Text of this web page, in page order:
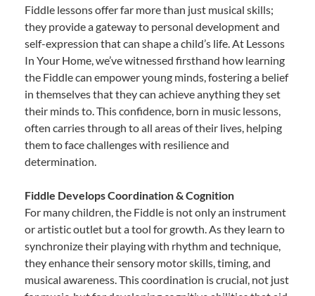
Fiddle lessons offer far more than just musical skills;
they provide a gateway to personal development and
self-expression that can shape a child’s life. At Lessons
In Your Home, we’ve witnessed firsthand how learning
the Fiddle can empower young minds, fostering a belief
in themselves that they can achieve anything they set
their minds to. This confidence, born in music lessons,
often carries through to all areas of their lives, helping
them to face challenges with resilience and
determination.
Fiddle Develops Coordination & Cognition
For many children, the Fiddle is not only an instrument
or artistic outlet but a tool for growth. As they learn to
synchronize their playing with rhythm and technique,
they enhance their sensory motor skills, timing, and
musical awareness. This coordination is crucial, not just